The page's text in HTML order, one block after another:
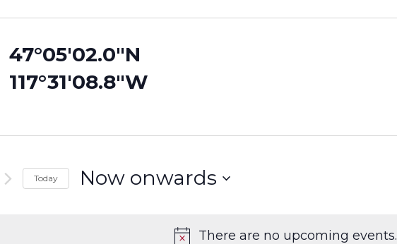
There are no upcoming events.
47°05'02.0"N
117°31'08.8"W
Today Now onwards